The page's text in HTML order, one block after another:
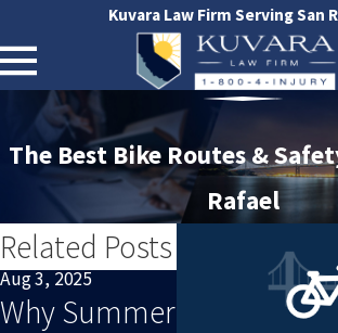
Kuvara Law Firm Serving San
The Best Bike Routes &
Rafael
Related Posts
Aug 3, 2025
Why Summer
Oct 29, 2024
San Rafael